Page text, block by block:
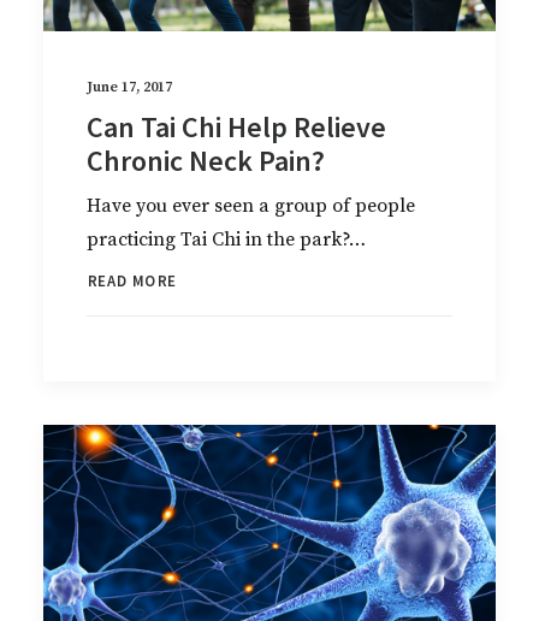
June 17, 2017
Can Tai Chi Help Relieve
Chronic Neck Pain?
Have you ever seen a group of people
practicing Tai Chi in the park?…
READ MORE